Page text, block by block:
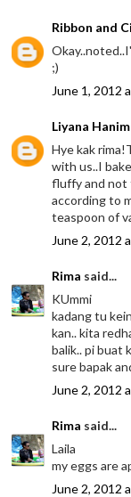
Ribbon and
;)
June 1, 2012
Liyana Hanim
Hye kak
with us..I
fluffy and not
according to
teaspoon of
June 2, 2012
Rima said...
KUmmi
kadang tu
kan.. kita
balik.. pi buat
sure bapak
June 2, 2012
Rima said...
Laila
my eggs are
June 2, 2012